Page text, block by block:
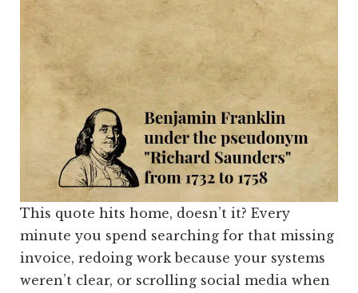
This quote hits home, doesn’t it? Every
minute you spend searching for that missing
invoice, redoing work because your systems
weren’t clear, or scrolling social media when